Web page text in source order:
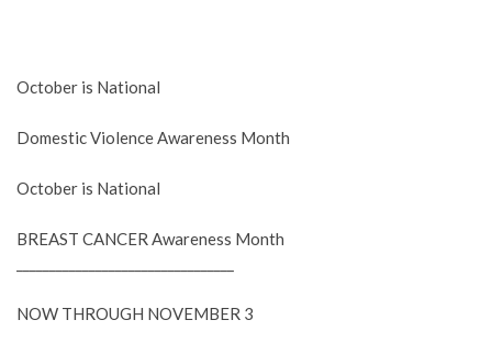
October is National
Domestic Violence Awareness Month
October is National
BREAST CANCER Awareness Month
NOW THROUGH NOVEMBER 3